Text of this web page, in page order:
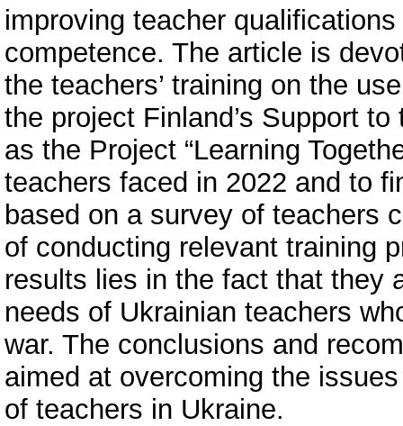
improving teacher
competence. The article is
the teachers’ training on the
the project Finland’s Support
as the Project “Learning
teachers faced in 2022 and to
based on a survey of teachers
of conducting relevant training
results lies in the fact that they
needs of Ukrainian teachers
war. The conclusions and
aimed at overcoming the
of teachers in Ukraine.